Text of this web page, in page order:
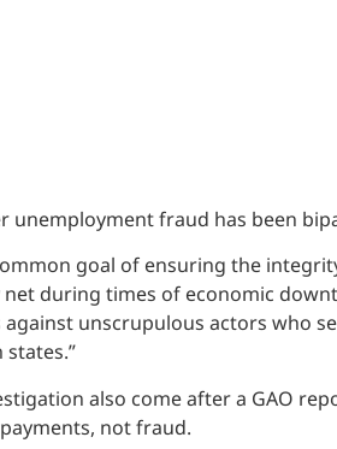
unemployment fraud has been
goal of ensuring the
during times of economic
against unscrupulous actors who
also come after a GAO
not fraud.